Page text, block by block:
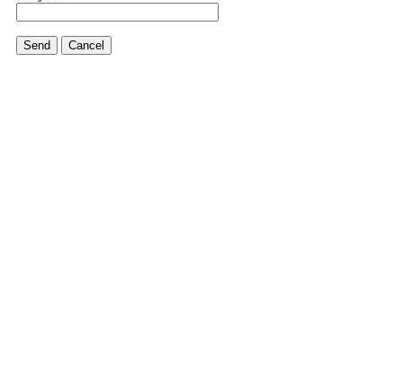
Send Cancel